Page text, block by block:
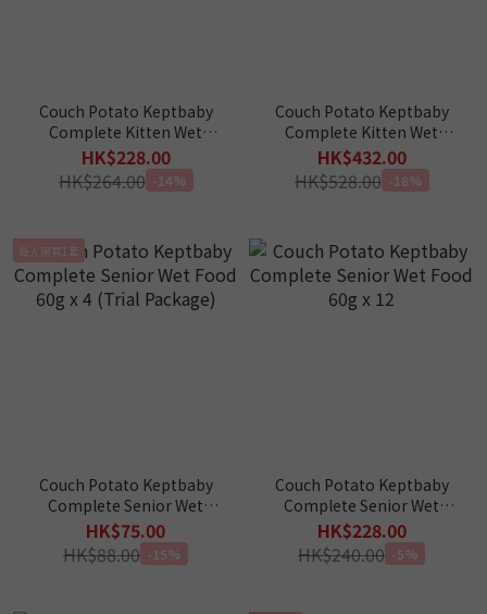
Couch Potato Keptbaby
Complete Kitten Wet
Food 60g x 12 pcs
HK$228.00
HK$264.00 -14%
Couch Potato Keptbaby
Complete Kitten Wet
Food 60g x 24 pcs
HK$432.00
HK$528.00 -18%
每人限買1套
Couch Potato Keptbaby
Complete Senior Wet
Food 60g x 4 (Trial
Package)
HK$75.00
HK$88.00 -15%
Couch Potato Keptbaby
Complete Senior Wet
Food 60g x 12
HK$228.00
HK$240.00 -5%